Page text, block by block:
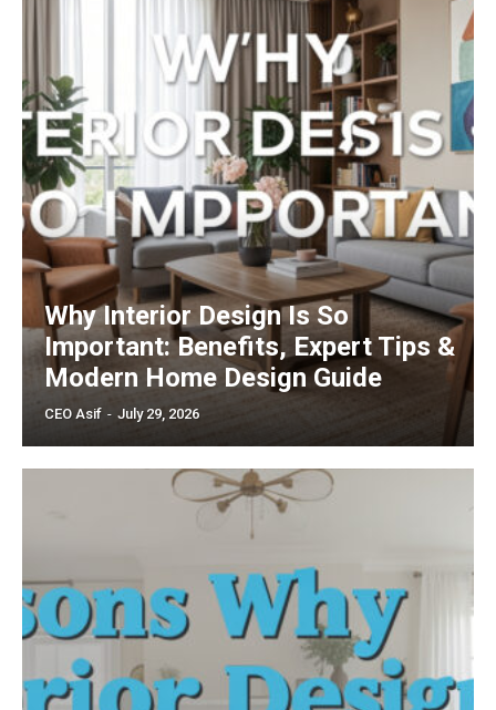
Why Interior Design Is So
Important: Benefits, Expert Tips &
Modern Home Design Guide
CEO Asif - July 29, 2026